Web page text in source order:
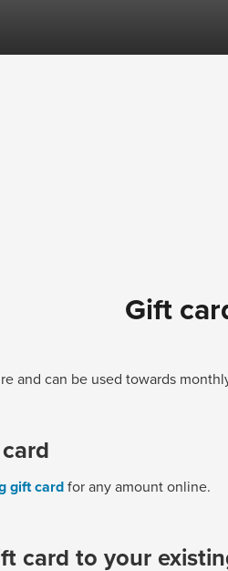
Gift
and can be used towards
gift card for any amount online.
card to your